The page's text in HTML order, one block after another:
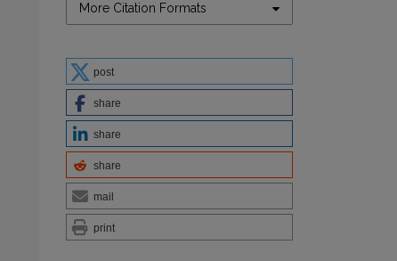
More Citation Formats
post
share
share
share
mail
print